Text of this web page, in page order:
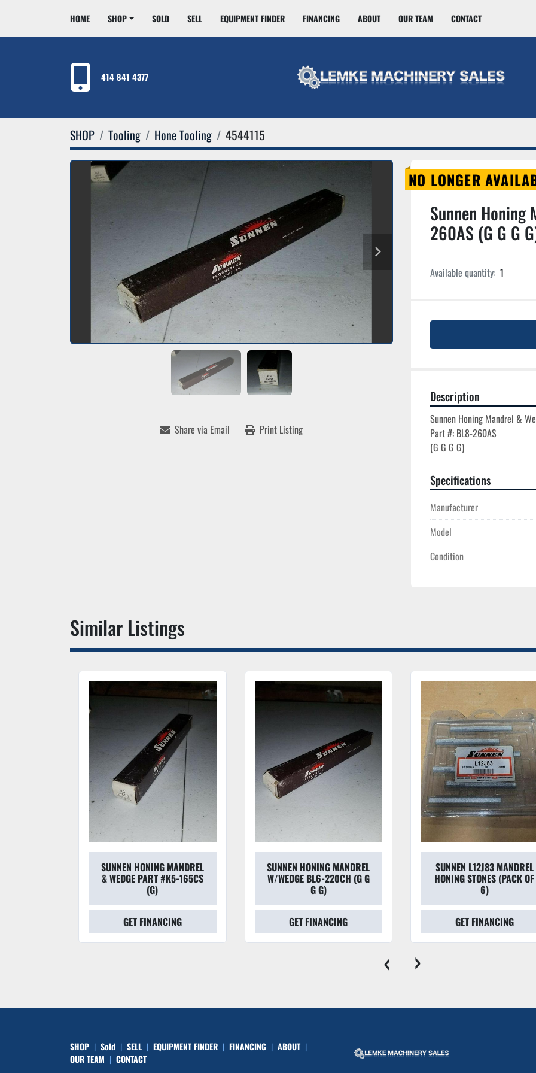
HOME SHOP SOLD SELL EQUIPMENT FINDER FINANCING ABOUT OUR TEAM CONTACT
414 841 4377
SHOP Tooling Hone Tooling 4544115
Share via Email Print Listing
NO LONGER
Sunnen Honing
260AS (G G G
Available quantity: 1
Description
Sunnen Honing Mandrel &
Part #: BL8-260AS
Specifications
Manufacturer
Model
Condition
Similar Listings
SUNNEN HONING MANDREL
& WEDGE PART #K5-165CS
GET FINANCING
SUNNEN HONING MANDREL
W/WEDGE BL6-220CH (G G
GET FINANCING
SUNNEN L12J83 MANDREL
HONING STONES (PACK OF
GET FINANCING
‹ ›
SHOP Sold SELL EQUIPMENT FINDER FINANCING
ABOUT
OUR TEAM
CONTACT